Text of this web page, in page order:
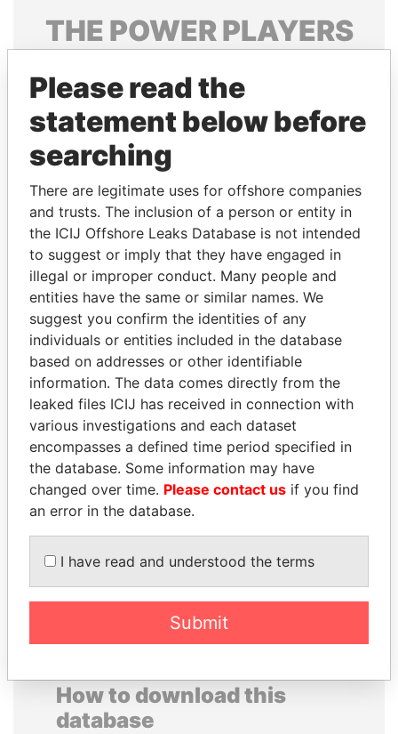
THE POWERPLAYERS
politicians and their relatives and associates.
Pandora
Papers
Papers
Panama Papers
ALFRED
GUSENBAUER
Former chancellor, Austria
ALEJANDRO GERTZ
MANERO
Former national security
secretary, Mexico
EXPLORE ALL
How to download this
database
Please read the
statement below before
searching
There are legitimate uses for offshore companies
and trusts. The inclusion of a person or entity in
the ICIJ Offshore Leaks Database is not intended
to suggest or imply that they have engaged in
illegal or improper conduct. Many people and
entities have the same or similar names. We
suggest you confirm the identities of any
individuals or entities included in the database
based on addresses or other identifiable
information. The data comes directly from the
leaked files ICIJ has received in connection with
various investigations and each dataset
encompasses a defined time period specified in
the database. Some information may have
changed over time. Please contact us if you find
an error in the database.
I have read and understood the terms
Submit